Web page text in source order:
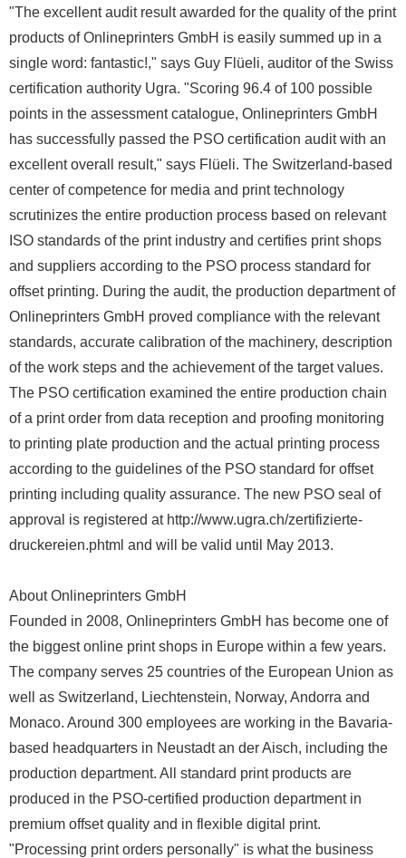
"The excellent audit result awarded for the quality of the print
products of Onlineprinters GmbH is easily summed up in a
single word: fantastic!," says Guy Flüeli, auditor of the Swiss
certification authority Ugra. "Scoring 96.4 of 100 possible
points in the assessment catalogue, Onlineprinters GmbH
has successfully passed the PSO certification audit with an
excellent overall result," says Flüeli. The Switzerland-based
center of competence for media and print technology
scrutinizes the entire production process based on relevant
ISO standards of the print industry and certifies print shops
and suppliers according to the PSO process standard for
offset printing. During the audit, the production department of
Onlineprinters GmbH proved compliance with the relevant
standards, accurate calibration of the machinery, description
of the work steps and the achievement of the target values.
The PSO certification examined the entire production chain
of a print order from data reception and proofing monitoring
to printing plate production and the actual printing process
according to the guidelines of the PSO standard for offset
printing including quality assurance. The new PSO seal of
approval is registered at http://www.ugra.ch/zertifizierte-
druckereien.phtml and will be valid until May 2013.
About Onlineprinters GmbH
Founded in 2008, Onlineprinters GmbH has become one of
the biggest online print shops in Europe within a few years.
The company serves 25 countries of the European Union as
well as Switzerland, Liechtenstein, Norway, Andorra and
Monaco. Around 300 employees are working in the Bavaria-
based headquarters in Neustadt an der Aisch, including the
production department. All standard print products are
produced in the PSO-certified production department in
premium offset quality and in flexible digital print.
"Processing print orders personally" is what the business